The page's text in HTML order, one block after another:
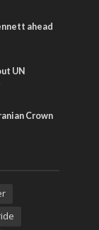
ahead
UN
Crown